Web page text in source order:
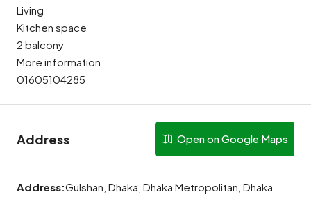
Living
Kitchen space
2 balcony
More information
01605104285
Address Open on Google Maps
Address:Gulshan, Dhaka, Dhaka Metropolitan, Dhaka